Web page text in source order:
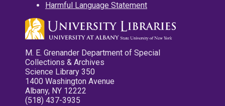
Harmful Language Statement
M. E. Grenander Department of Special
Collections & Archives
Science Library 350
1400 Washington Avenue
Albany, NY 12222
(518) 437-3935